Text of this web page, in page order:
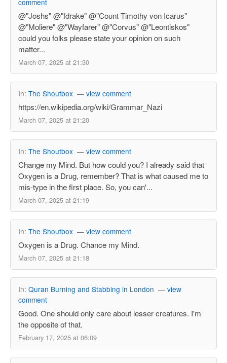
comment
@"Joshs" @"fdrake" @"Count Timothy von Icarus"
@"Moliere" @"Wayfarer" @"Corvus" @"Leontiskos"
could you folks please state your opinion on such
matter...
March 07, 2025 at 21:30
In: The Shoutbox — view comment
https://en.wikipedia.org/wiki/Grammar_Nazi
March 07, 2025 at 21:20
In: The Shoutbox — view comment
Change my Mind. But how could you? I already said that
Oxygen is a Drug, remember? That is what caused me to
mis-type in the first place. So, you can'...
March 07, 2025 at 21:19
In: The Shoutbox — view comment
Oxygen is a Drug. Chance my Mind.
March 07, 2025 at 21:18
In: Quran Burning and Stabbing in London — view
comment
Good. One should only care about lesser creatures. I'm
the opposite of that.
February 17, 2025 at 06:09